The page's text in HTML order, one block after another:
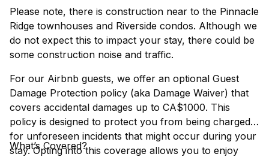
Please note, there is construction near to the Pinnacle
Ridge townhouses and Riverside condos. Although we
do not expect this to impact your stay, there could be
some construction noise and traffic.
For our Airbnb guests, we offer an optional Guest
Damage Protection policy (aka Damage Waiver) that
covers accidental damages up to CA$1000. This
policy is designed to protect you from being charged
for unforeseen incidents that might occur during your
stay. Opting into this coverage allows you to enjoy
What’s Covered?